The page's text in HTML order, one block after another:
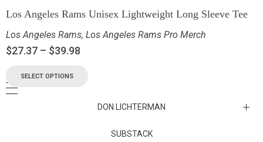
Los Angeles Rams Unisex Lightweight Long Sleeve Tee
Los Angeles Rams, Los Angeles Rams Pro Merch
$27.37 – $39.98
SELECT OPTIONS
DON LICHTERMAN
Los Angeles Rams Substack
SUBSTACK